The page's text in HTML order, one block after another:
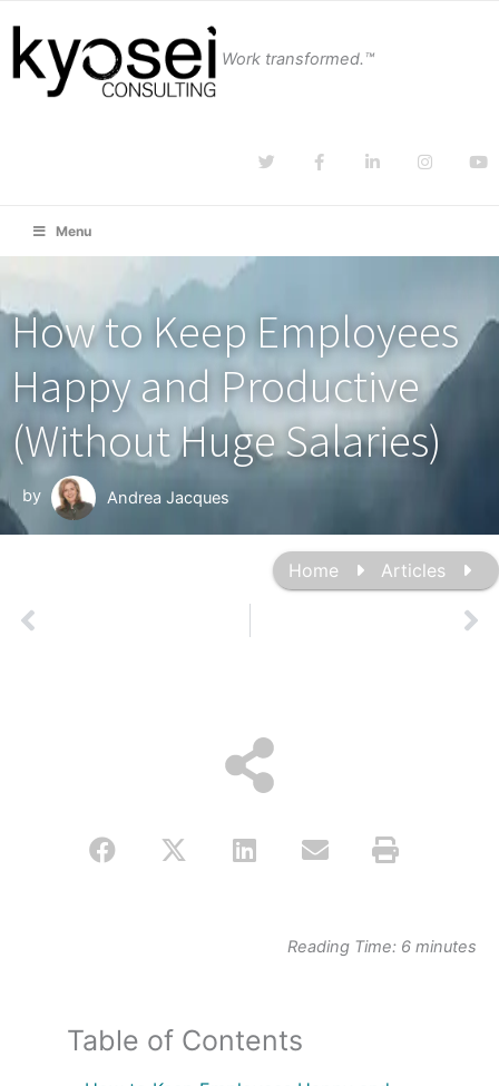
Work transformed.™
Menu
How to Keep Employees
Happy and Productive
(Without Huge Salaries)
by Andrea Jacques
Home Articles
Prev
Reading Time: 6 minutes
Table of Contents